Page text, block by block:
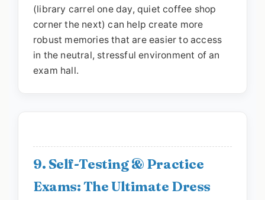
(library carrel one day, quiet coffee shop
corner the next) can help create more
robust memories that are easier to access
in the neutral, stressful environment of an
exam hall.
9. Self-Testing & Practice
Exams: The Ultimate Dress